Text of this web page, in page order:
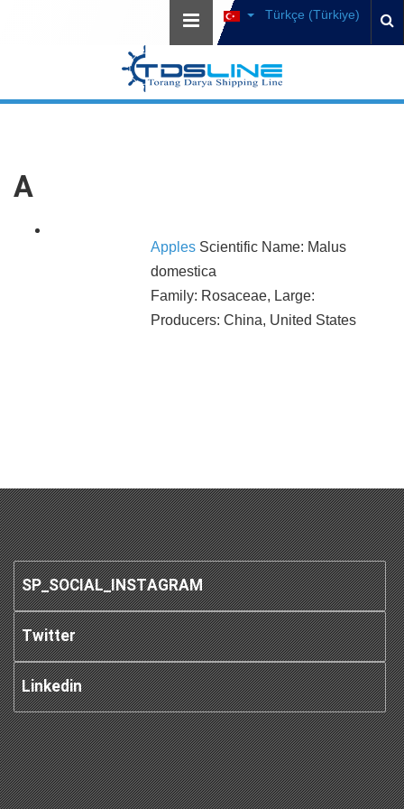
Türkçe (Türkiye)
A
Apples Scientific Name: Malus
domestica
Family: Rosaceae, Large:
Producers: China, United States
SP_SOCIAL_INSTAGRAM
Twitter
Linkedin